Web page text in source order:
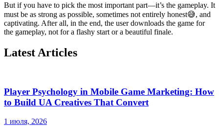
But if you have to pick the most important part—it’s the gameplay. It
must be as strong as possible, sometimes not entirely honest😅, and
captivating. After all, in the end, the user downloads the game for
the gameplay, not for a flashy start or a beautiful finale.
Latest Articles
Player Psychology in Mobile Game Marketing: How
to Build UA Creatives That Convert
1 июля, 2026